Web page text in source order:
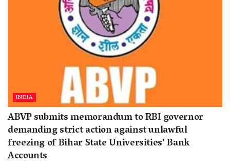
INDIA
ABVP submits memorandum to RBI governor
demanding strict action against unlawful
freezing of Bihar State Universities’ Bank
Accounts